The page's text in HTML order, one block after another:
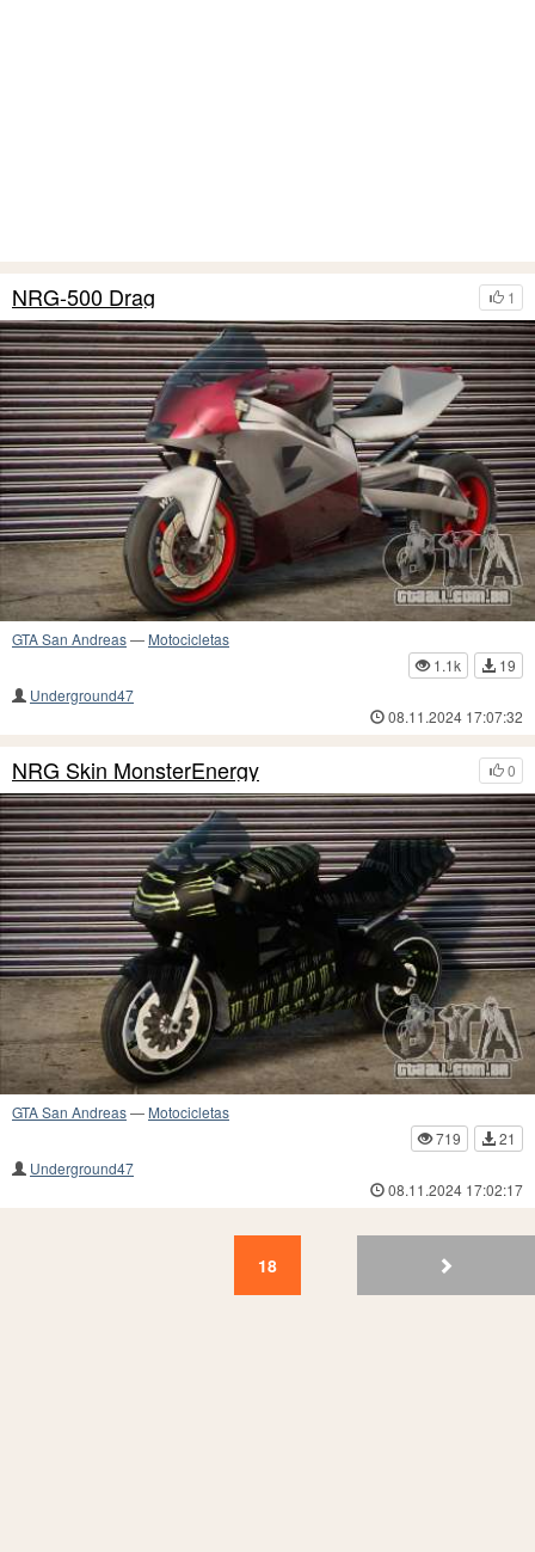
1
NRG-500 Drag
GTA San Andreas— Motocicletas
1.1k
19
Underground47
08.11.2024 17:07:32
0
NRG Skin MonsterEnergy
GTA San Andreas— Motocicletas
719
21
Underground47
08.11.2024 17:02:17
14 13 12 11 10 9
18